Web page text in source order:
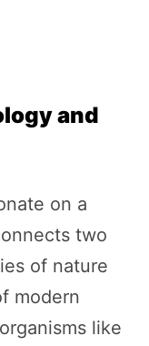
and
on a
two
of nature
modern
like